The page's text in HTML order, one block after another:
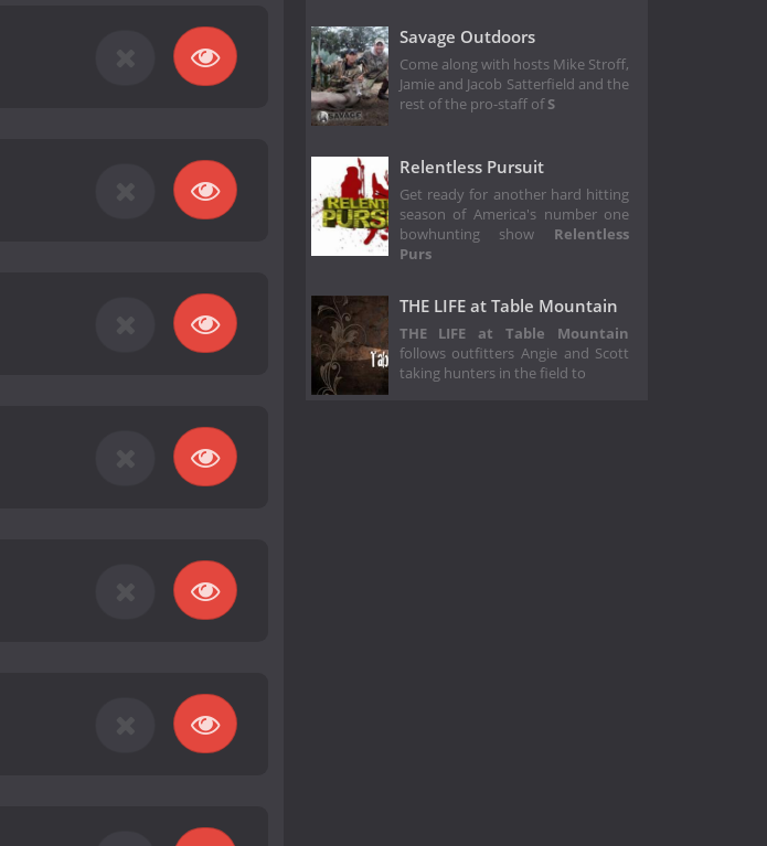
Savage Outdoors
Come along with hosts Mike Stroff,
Jamie and Jacob Satterfield and the
rest of the pro-staff ofS
Relentless Pursuit
Get ready for another hard hitting
season of America's number one
bowhunting show Relentless
Purs
THE LIFE at Table Mountain
THE LIFE at Table Mountain
follows outfitters Angie and Scott
taking hunters in the field to